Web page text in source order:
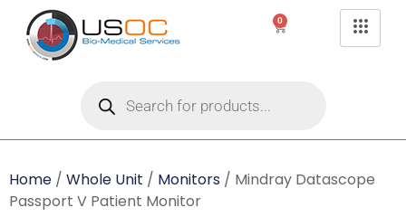
0
Home / Whole Unit / Monitors / Mindray Datascope
Passport V Patient Monitor